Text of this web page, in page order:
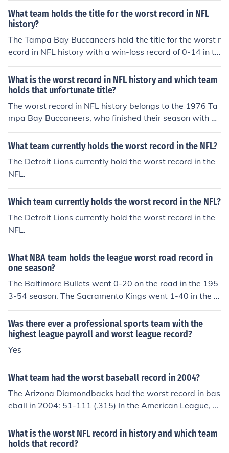
What team holds the title for the worst record in NFL
history?
The Tampa Bay Buccaneers hold the title for the worst r
ecord in NFL history with a win-loss record of 0-14 in th
eir inaugural season in 1976.
What is the worst record in NFL history and which team
holds that unfortunate title?
The worst record in NFL history belongs to the 1976 Ta
mpa Bay Buccaneers, who finished their season with a
record of 0-14.
What team currently holds the worst record in the NFL?
The Detroit Lions currently hold the worst record in the
NFL.
Which team currently holds the worst record in the NFL?
The Detroit Lions currently hold the worst record in the
NFL.
What NBA team holds the league worst road record in
one season?
The Baltimore Bullets went 0-20 on the road in the 195
3-54 season. The Sacramento Kings went 1-40 in the 1
990-91 season for worst 41 road game record.
Was there ever a professional sports team with the
highest league payroll and worst league record?
Yes
What team had the worst baseball record in 2004?
The Arizona Diamondbacks had the worst record in bas
eball in 2004: 51-111 (.315) In the American League, th
e Kansas City Royals had the worst record: 58-104 (.35
8)
What is the worst NFL record in history and which team
holds that record?